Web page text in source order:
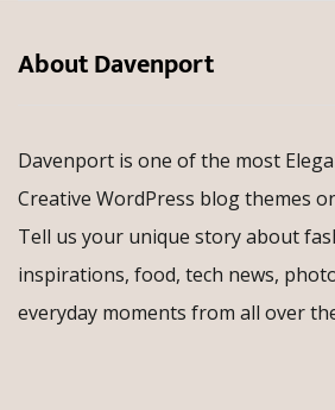
About Davenport
Davenport is one of the most
Creative WordPress blog themes
Tell us your unique story about
inspirations, food, tech news,
everyday moments from all over